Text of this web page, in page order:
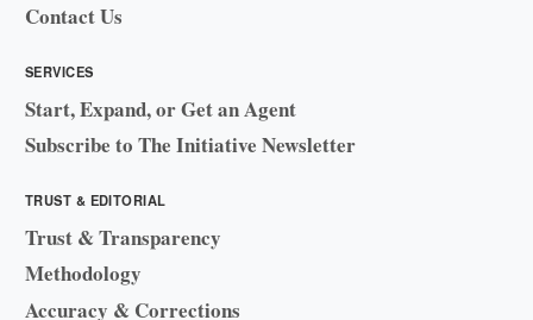
Contact Us
SERVICES
Start, Expand, or Get an Agent
Subscribe to The Initiative Newsletter
TRUST & EDITORIAL
Trust & Transparency
Methodology
Accuracy & Corrections